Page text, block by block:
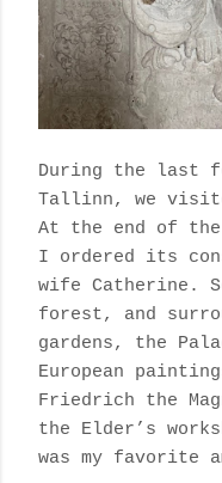
During the last
Tallinn, we
At the end of
I ordered its
wife Catherine.
forest, and
gardens, the
European
Friedrich the
the Elder’s
was my favorite